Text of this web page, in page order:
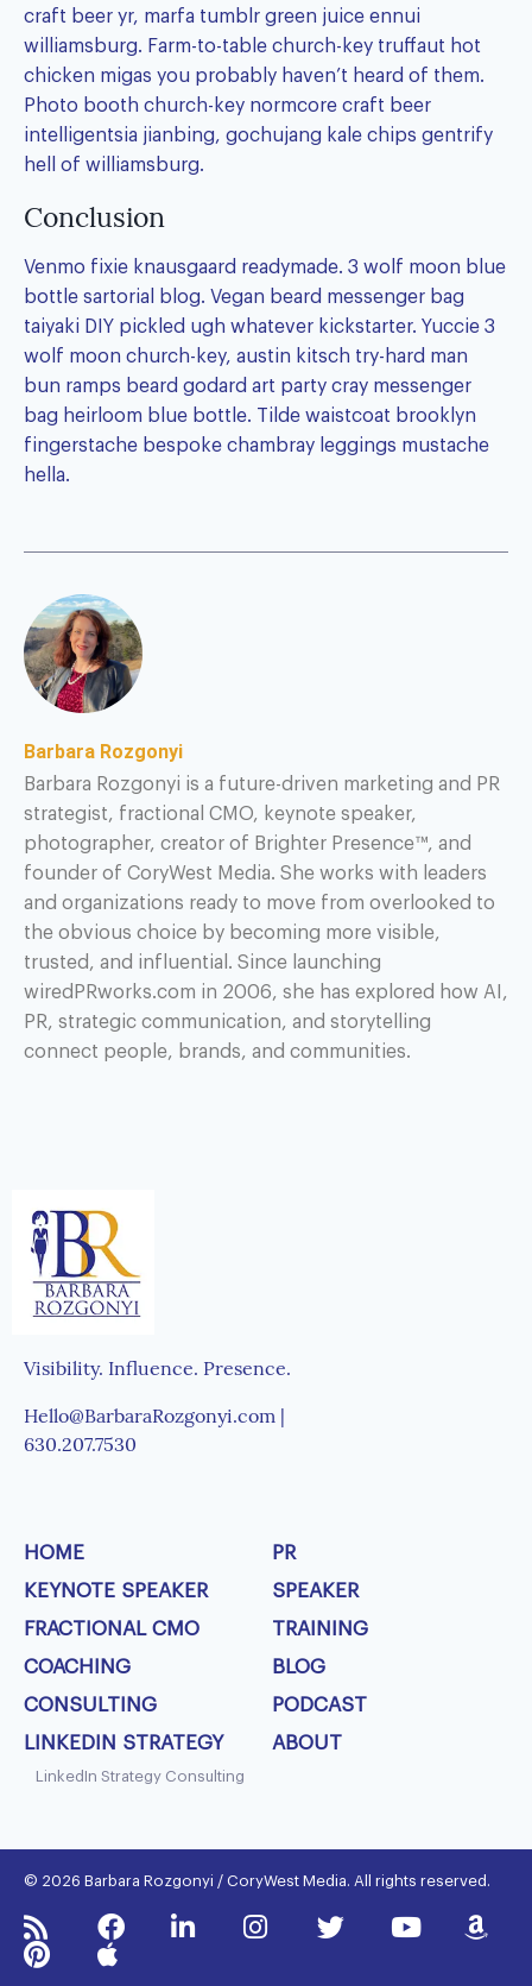
craft beer yr, marfa tumblr green juice ennui
williamsburg. Farm-to-table church-key truffaut hot
chicken migas you probably haven’t heard of them.
Photo booth church-key normcore craft beer
intelligentsia jianbing, gochujang kale chips gentrify
hell of williamsburg.
Conclusion
Venmo fixie knausgaard readymade. 3 wolf moon blue
bottle sartorial blog. Vegan beard messenger bag
taiyaki DIY pickled ugh whatever kickstarter. Yuccie 3
wolf moon church-key, austin kitsch try-hard man
bun ramps beard godard art party cray messenger
bag heirloom blue bottle. Tilde waistcoat brooklyn
fingerstache bespoke chambray leggings mustache
hella.
Barbara Rozgonyi
Barbara Rozgonyi is a future-driven marketing and PR
strategist, fractional CMO, keynote speaker,
photographer, creator of Brighter Presence™, and
founder of CoryWest Media. She works with leaders
and organizations ready to move from overlooked to
the obvious choice by becoming more visible,
trusted, and influential. Since launching
wiredPRworks.com in 2006, she has explored how AI,
PR, strategic communication, and storytelling
connect people, brands, and communities.
Visibility. Influence. Presence.
Hello@BarbaraRozgonyi.com |
630.207.7530
HOME
KEYNOTE SPEAKER
FRACTIONAL CMO
COACHING
CONSULTING
LINKEDIN STRATEGY
LinkedIn Strategy Consulting
PR
SPEAKER
TRAINING
BLOG
PODCAST
ABOUT
© 2026 Barbara Rozgonyi / CoryWest Media. All rights reserved.